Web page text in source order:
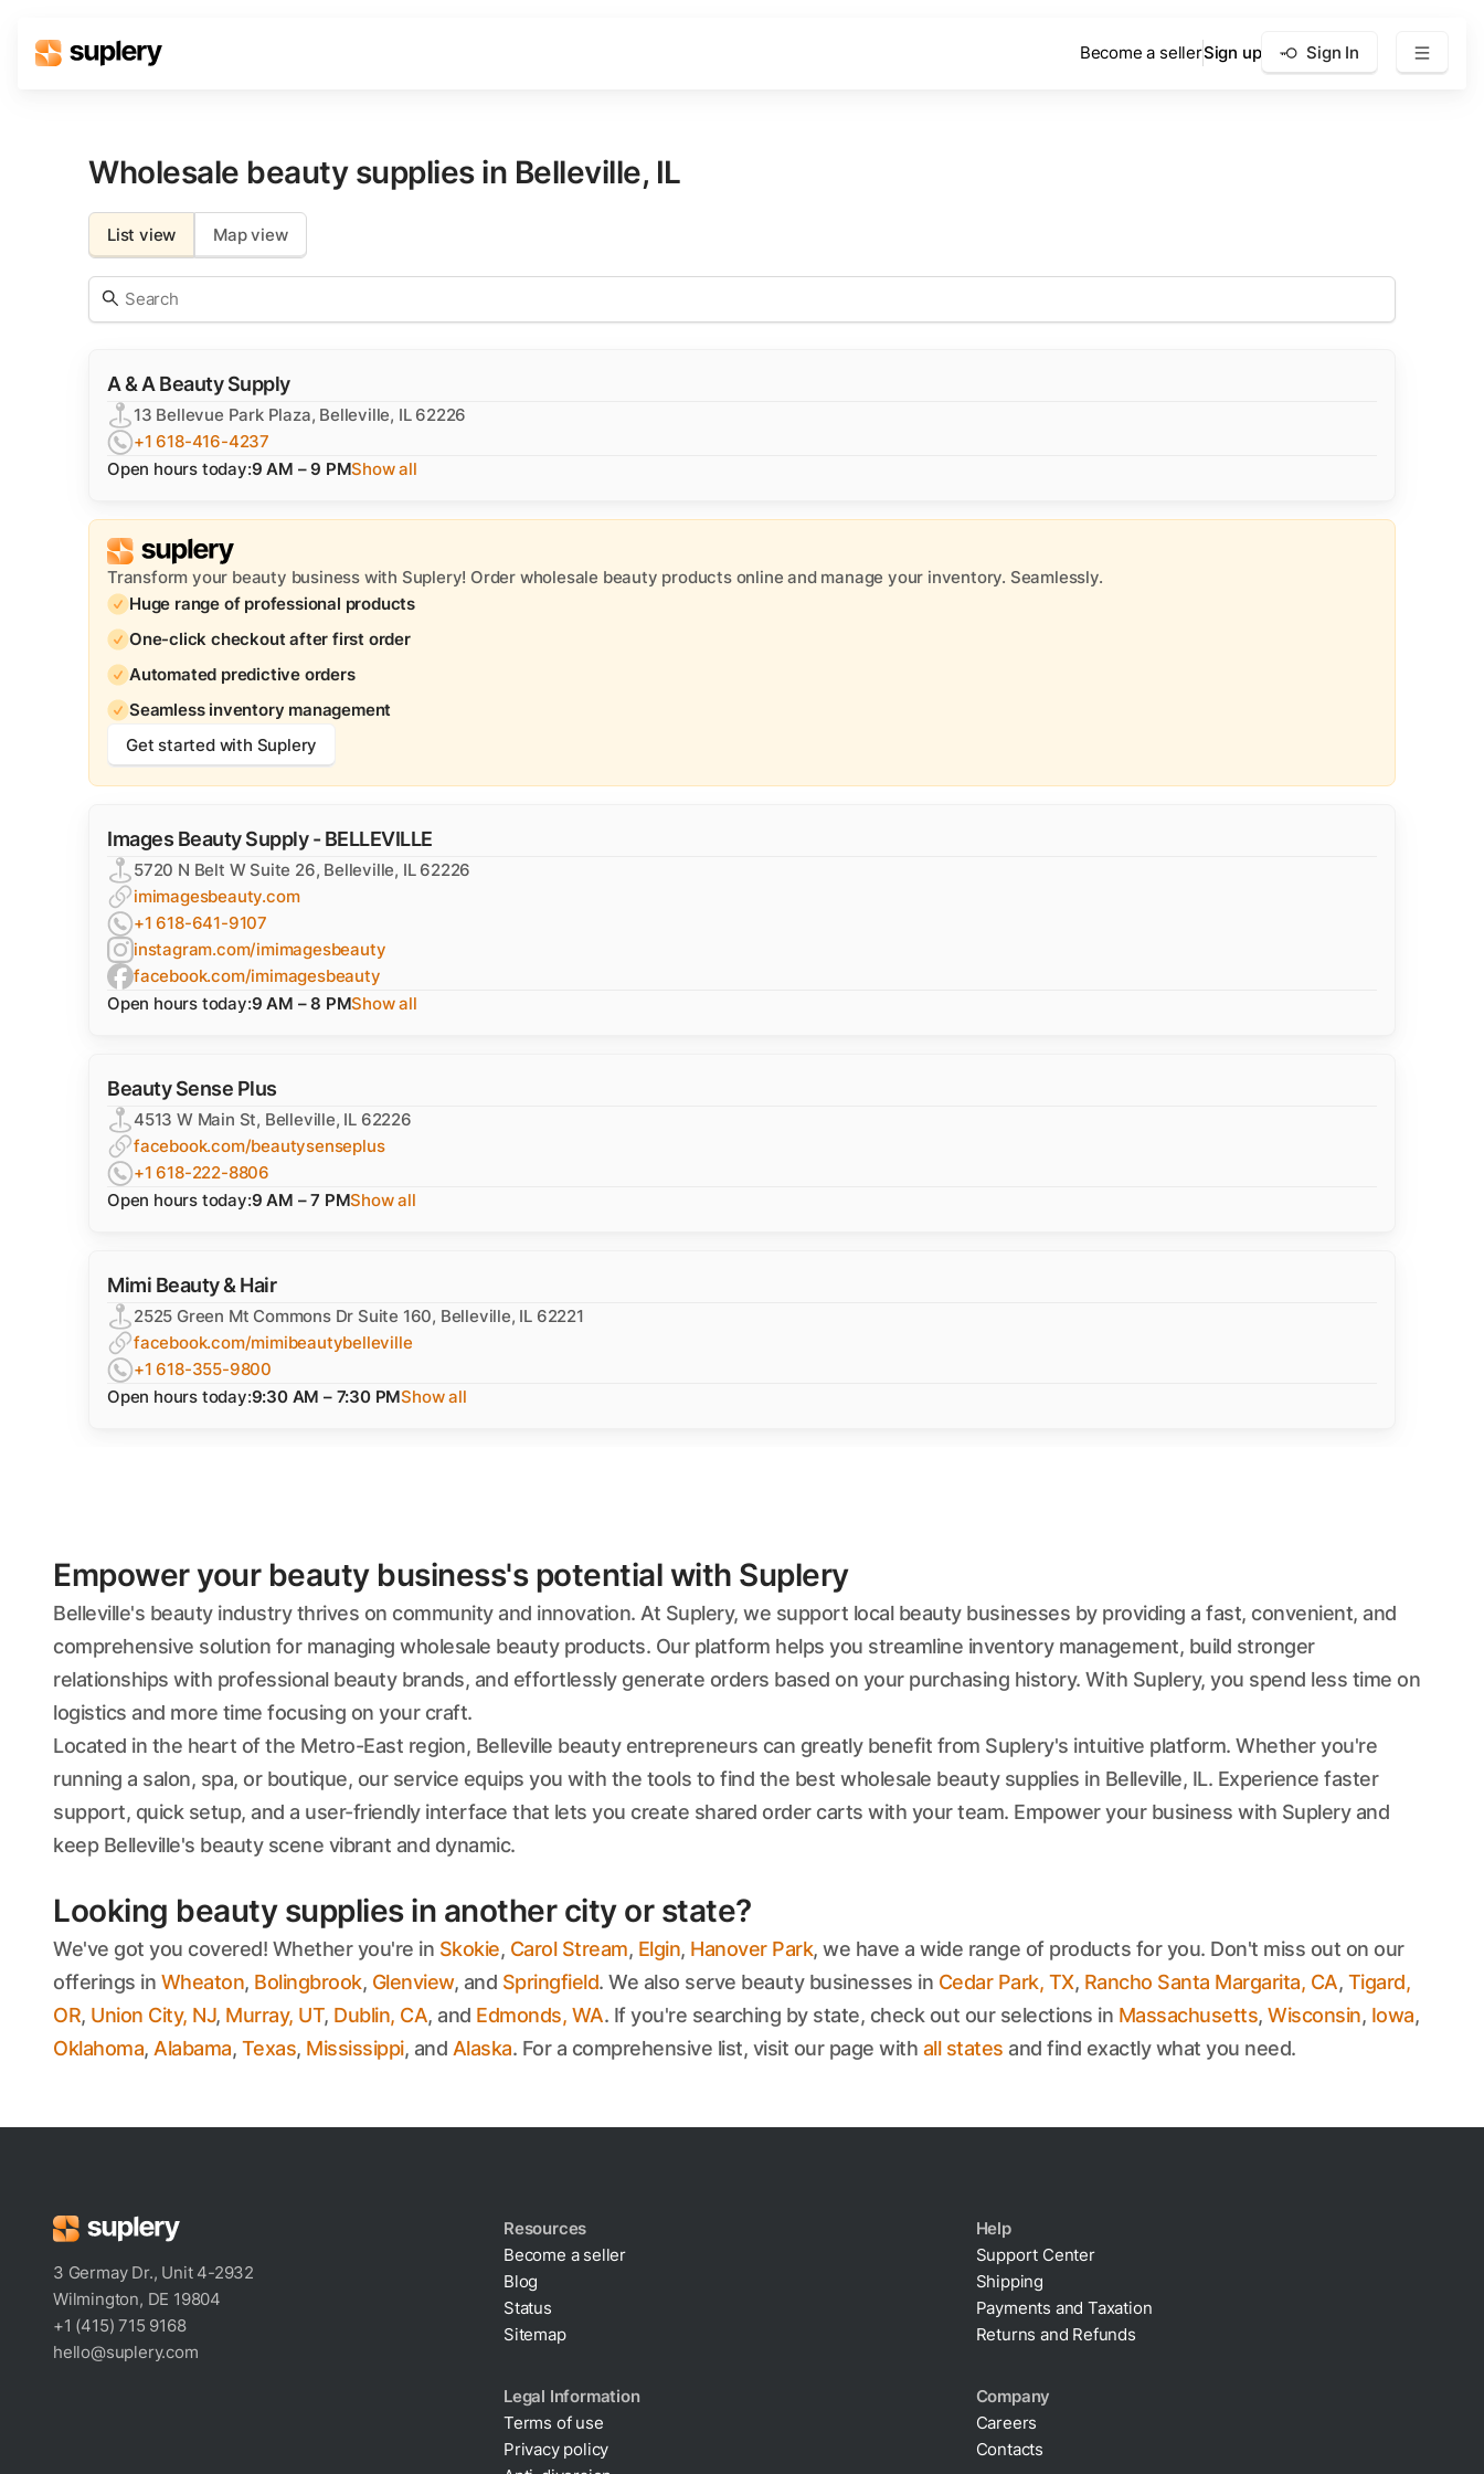
Become a sellerSign up Sign In
Beauty shop
Inventory management
Order management
Wholesale beauty supplies in Belleville, IL
List view Map view
A & A Beauty Supply
13 Bellevue Park Plaza, Belleville, IL 62226
+1 618-416-4237
Open hours today:9 AM – 9 PMShow all
Transform your beauty business with Suplery! Order wholesale beauty products online and manage your inventory. Seamlessly.
Huge range of professional products
One-click checkout after first order
Automated predictive orders
Seamless inventory management
Get started with Suplery
Images Beauty Supply - BELLEVILLE
5720 N Belt W Suite 26, Belleville, IL 62226
imimagesbeauty.com
+1 618-641-9107
instagram.com/imimagesbeauty
facebook.com/imimagesbeauty
Open hours today:9 AM – 8 PMShow all
Beauty Sense Plus
4513 W Main St, Belleville, IL 62226
facebook.com/beautysenseplus
+1 618-222-8806
Open hours today:9 AM – 7 PMShow all
Mimi Beauty & Hair
2525 Green Mt Commons Dr Suite 160, Belleville, IL 62221
facebook.com/mimibeautybelleville
+1 618-355-9800
Open hours today:9:30 AM – 7:30 PMShow all
Empower your beauty business's potential with Suplery
Belleville's beauty industry thrives on community and innovation. At Suplery, we support local beauty businesses by providing a fast, convenient, and
comprehensive solution for managing wholesale beauty products. Our platform helps you streamline inventory management, build stronger
relationships with professional beauty brands, and effortlessly generate orders based on your purchasing history. With Suplery, you spend less time on
logistics and more time focusing on your craft.
Located in the heart of the Metro-East region, Belleville beauty entrepreneurs can greatly benefit from Suplery's intuitive platform. Whether you're
running a salon, spa, or boutique, our service equips you with the tools to find the best wholesale beauty supplies in Belleville, IL. Experience faster
support, quick setup, and a user-friendly interface that lets you create shared order carts with your team. Empower your business with Suplery and
keep Belleville's beauty scene vibrant and dynamic.
Looking beauty supplies in another city or state?
We've got you covered! Whether you're in Skokie, Carol Stream, Elgin, Hanover Park, we have a wide range of products for you. Don't miss out on our
offerings in Wheaton, Bolingbrook, Glenview, and Springfield. We also serve beauty businesses in Cedar Park, TX, Rancho Santa Margarita, CA, Tigard,
OR, Union City, NJ, Murray, UT, Dublin, CA, and Edmonds, WA. If you're searching by state, check out our selections in Massachusetts, Wisconsin, Iowa,
Oklahoma, Alabama, Texas, Mississippi, and Alaska. For a comprehensive list, visit our page with all states and find exactly what you need.
3 Germay Dr., Unit 4-2932
Wilmington, DE 19804
+1 (415) 715 9168
hello@suplery.com
Resources
Become a seller
Blog
Status
Sitemap
Help
Support Center
Shipping
Payments and Taxation
Returns and Refunds
Legal Information
Terms of use
Privacy policy
Company
Careers
Contacts